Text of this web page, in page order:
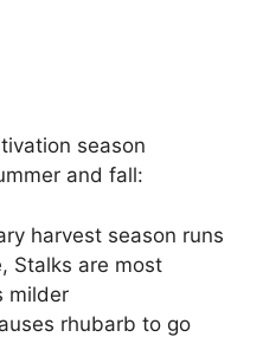
season
and fall:
harvest season runs
Stalks are most
milder
rhubarb to go